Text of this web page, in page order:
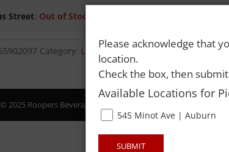
Street: Out of Stock
Category: LIQUOR
2025 Roopers Beverage & Redemption. All Rights Reserved.
Please acknowledge that
location.
Check the box, then
Available Locations for
545 Minot Ave | Auburn
SUBMIT